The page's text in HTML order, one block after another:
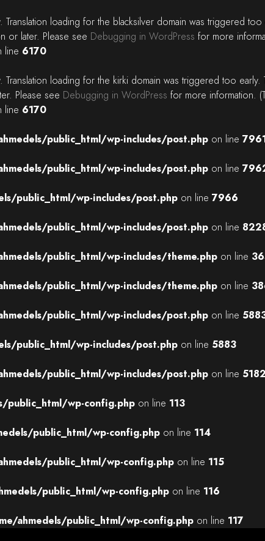
. Translation loading for the blacksilver domain was triggered
or later. Please see Debugging in WordPress for more
line 6170
. Translation loading for the kirki domain was triggered too
Please see Debugging in WordPress for more information.
line 6170
public_html/wp-includes/post.php on line
public_html/wp-includes/post.php on line
public_html/wp-includes/post.php on line 7966
public_html/wp-includes/post.php on line
public_html/wp-includes/theme.php on line
public_html/wp-includes/theme.php on line
public_html/wp-includes/post.php on line
public_html/wp-includes/post.php on line 5883
public_html/wp-includes/post.php on line 5182
public_html/wp-config.php on line 113
public_html/wp-config.php on line 114
public_html/wp-config.php on line 115
public_html/wp-config.php on line 116
ahmedels/public_html/wp-config.php on line 117